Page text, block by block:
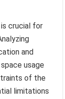
crucial for
and
usage
of the
limitations